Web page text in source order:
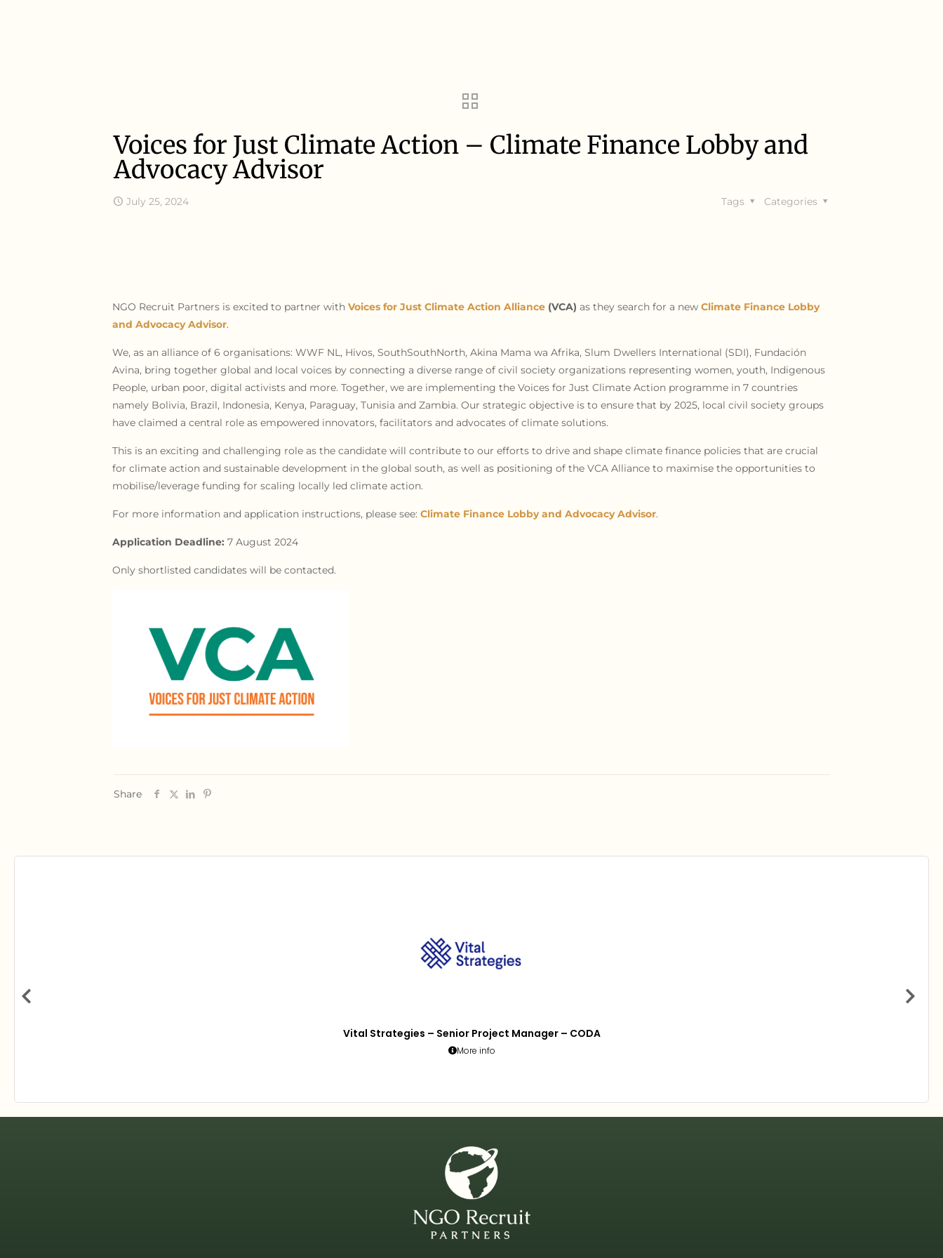
Voices for Just Climate Action – Climate Finance Lobby and
Advocacy Advisor
July 25, 2024 Categories
Tags
NGO Recruit Partners is excited to partner with Voices for Just Climate Action Alliance (VCA) as they search for a new Climate Finance Lobby
and Advocacy Advisor.
We, as an alliance of 6 organisations: WWF NL, Hivos, SouthSouthNorth, Akina Mama wa Afrika, Slum Dwellers International (SDI), Fundación
Avina, bring together global and local voices by connecting a diverse range of civil society organizations representing women, youth, Indigenous
People, urban poor, digital activists and more. Together, we are implementing the Voices for Just Climate Action programme in 7 countries
namely Bolivia, Brazil, Indonesia, Kenya, Paraguay, Tunisia and Zambia. Our strategic objective is to ensure that by 2025, local civil society groups
have claimed a central role as empowered innovators, facilitators and advocates of climate solutions.
This is an exciting and challenging role as the candidate will contribute to our efforts to drive and shape climate finance policies that are crucial
for climate action and sustainable development in the global south, as well as positioning of the VCA Alliance to maximise the opportunities to
mobilise/leverage funding for scaling locally led climate action.
For more information and application instructions, please see: Climate Finance Lobby and Advocacy Advisor.
Application Deadline: 7 August 2024
Only shortlisted candidates will be contacted.
Share
Vital Strategies – Senior Project Manager – CODA
More info